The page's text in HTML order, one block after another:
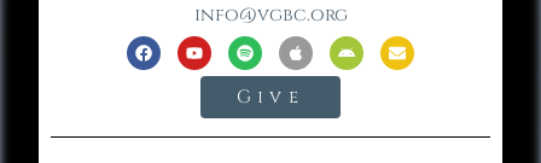
info@vgbc.org
Give